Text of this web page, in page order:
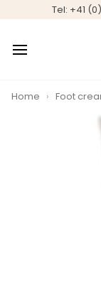
to
Tel: +41
Home › Foot